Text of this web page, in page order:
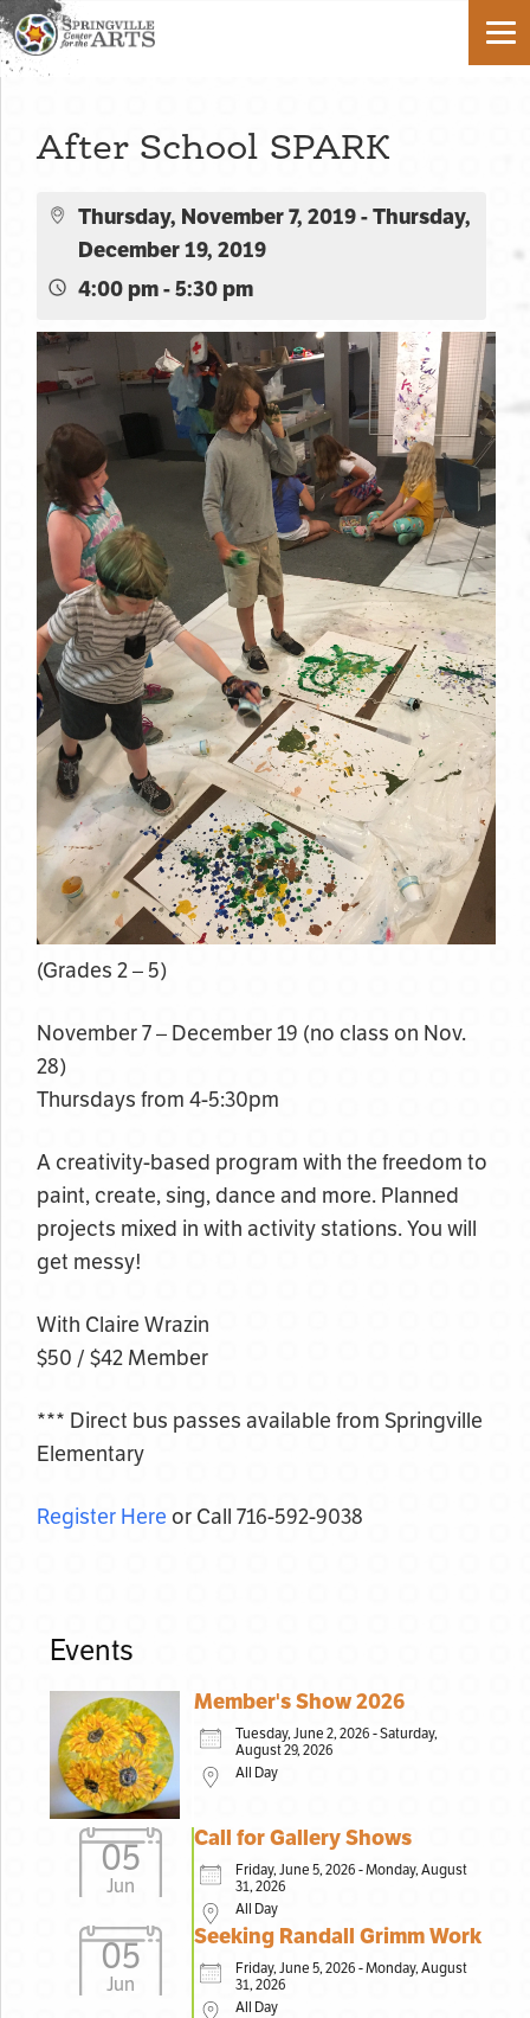
After School SPARK
Thursday, November 7, 2019 - Thursday,
December 19, 2019
4:00 pm - 5:30 pm
(Grades 2 – 5)
November 7 – December 19 (no class on Nov.
28)
Thursdays from 4-5:30pm
A creativity-based program with the freedom to
paint, create, sing, dance and more. Planned
projects mixed in with activity stations. You will
get messy!
With Claire Wrazin
$50 / $42 Member
*** Direct bus passes available from Springville
Elementary
Register Here or Call 716-592-9038
Events
Member's Show 2026
Tuesday, June 2, 2026 - Saturday,
August 29, 2026
All Day
05
Jun
Call for Gallery Shows
Friday, June 5, 2026 - Monday, August
31, 2026
All Day
05
Jun
Seeking Randall Grimm Work
Friday, June 5, 2026 - Monday, August
31, 2026
All Day